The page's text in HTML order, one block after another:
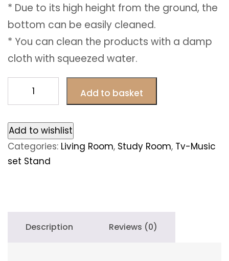
* Due to its high height from the ground, the
bottom can be easily cleaned.
* You can clean the products with a damp
cloth with squeezed water.
quantity
Add to basket
Add to wishlist
Categories: Living Room, Study Room, Tv-Music
set Stand
Description Reviews (0)